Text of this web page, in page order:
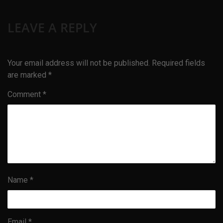
LEAVE A REPLY
Your email address will not be published. Required fields
are marked *
Comment *
Name *